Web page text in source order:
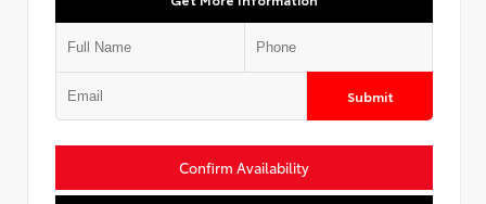
Submit
Confirm Availability